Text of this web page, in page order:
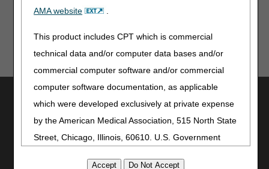
AMA website
.
This product includes CPT which is commercial
technical data and/or computer data bases and/or
commercial computer software and/or commercial
computer software documentation, as applicable
which were developed exclusively at private expense
by the American Medical Association, 515 North State
Street, Chicago, Illinois, 60610. U.S. Government
Utilities
Join Electronic Mailing List
Print
Bookmark